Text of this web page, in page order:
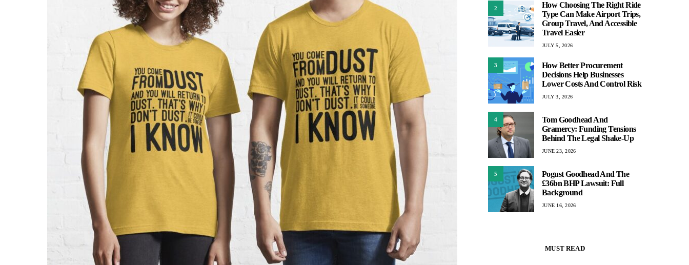
2
How Choosing The Right Ride
Type Can Make Airport Trips,
Group Travel, And Accessible
Travel Easier
JULY 5, 2026
3
How Better Procurement
Decisions Help Businesses
Lower Costs And Control Risk
JULY 3, 2026
4
Tom Goodhead And
Gramercy: Funding Tensions
Behind The Legal Shake-Up
JUNE 23, 2026
5
Pogust Goodhead And The
£36bn BHP Lawsuit: Full
Background
JUNE 16, 2026
MUST READ